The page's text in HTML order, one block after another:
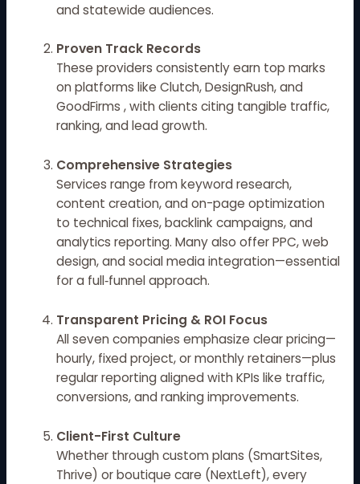
and statewide audiences.
Proven Track Records
These providers consistently earn top marks
on platforms like Clutch, DesignRush, and
GoodFirms , with clients citing tangible traffic,
ranking, and lead growth.
Comprehensive Strategies
Services range from keyword research,
content creation, and on-page optimization
to technical fixes, backlink campaigns, and
analytics reporting. Many also offer PPC, web
design, and social media integration—essential
for a full‑funnel approach.
Transparent Pricing & ROI Focus
All seven companies emphasize clear pricing—
hourly, fixed project, or monthly retainers—plus
regular reporting aligned with KPIs like traffic,
conversions, and ranking improvements.
Client-First Culture
Whether through custom plans (SmartSites,
Thrive) or boutique care (NextLeft), every